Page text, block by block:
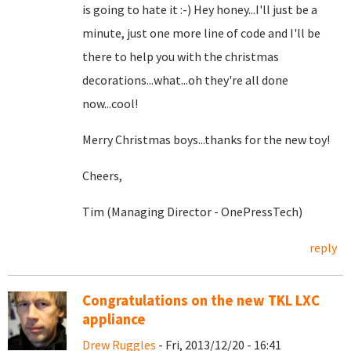
is going to hate it :-) Hey honey...I'll just be a
minute, just one more line of code and I'll be
there to help you with the christmas
decorations...what...oh they're all done
now...cool!
Merry Christmas boys...thanks for the new toy!
Cheers,
Tim (Managing Director - OnePressTech)
reply
Congratulations on the new TKL LXC
appliance
Drew Ruggles - Fri, 2013/12/20 - 16:41